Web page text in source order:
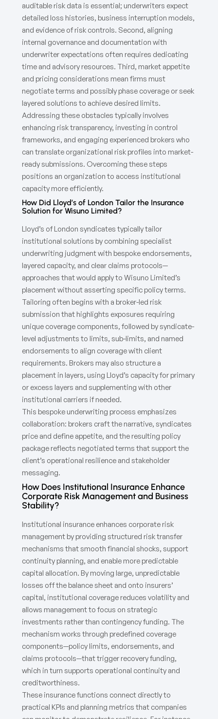
auditable risk data is essential; underwriters expect
detailed loss histories, business interruption models,
and evidence of risk controls. Second, aligning
internal governance and documentation with
underwriter expectations often requires dedicating
time and advisory resources. Third, market appetite
and pricing considerations mean firms must
negotiate terms and possibly phase coverage or seek
layered solutions to achieve desired limits.
Addressing these obstacles typically involves
enhancing risk transparency, investing in control
frameworks, and engaging experienced brokers who
can translate organizational risk profiles into market-
ready submissions. Overcoming these steps
positions an organization to access institutional
capacity more efficiently.
How Did Lloyd’s of London Tailor the Insurance
Solution for Wisuno Limited?
Lloyd’s of London syndicates typically tailor
institutional solutions by combining specialist
underwriting judgment with bespoke endorsements,
layered capacity, and clear claims protocols—
approaches that would apply to Wisuno Limited’s
placement without asserting specific policy terms.
Tailoring often begins with a broker-led risk
submission that highlights exposures requiring
unique coverage components, followed by syndicate-
level adjustments to limits, sub-limits, and named
endorsements to align coverage with client
requirements. Brokers may also structure a
placement in layers, using Lloyd’s capacity for primary
or excess layers and supplementing with other
institutional carriers if needed.
This bespoke underwriting process emphasizes
collaboration: brokers craft the narrative, syndicates
price and define appetite, and the resulting policy
package reflects negotiated terms that support the
client’s operational resilience and stakeholder
messaging.
How Does Institutional Insurance Enhance
Corporate Risk Management and Business
Stability?
Institutional insurance enhances corporate risk
management by providing structured risk transfer
mechanisms that smooth financial shocks, support
continuity planning, and enable more predictable
capital allocation. By moving large, unpredictable
losses off the balance sheet and onto insurers’
capital, institutional coverage reduces volatility and
allows management to focus on strategic
investments rather than contingency funding. The
mechanism works through predefined coverage
components—policy limits, endorsements, and
claims protocols—that trigger recovery funding,
which in turn supports operational continuity and
creditworthiness.
These insurance functions connect directly to
practical KPIs and planning metrics that companies